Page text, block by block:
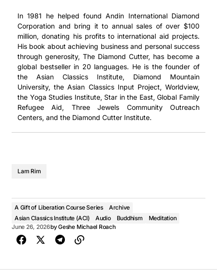
In 1981 he helped found Andin International Diamond
Corporation and bring it to annual sales of over $100
million, donating his profits to international aid projects.
His book about achieving business and personal success
through generosity, The Diamond Cutter, has become a
global bestseller in 20 languages. He is the founder of
the Asian Classics Institute, Diamond Mountain
University, the Asian Classics Input Project, Worldview,
the Yoga Studies Institute, Star in the East, Global Family
Refugee Aid, Three Jewels Community Outreach
Centers, and the Diamond Cutter Institute.
Lam Rim
A Gift of Liberation Course Series
Archive
Asian Classics Institute (ACI)
Audio Buddhism
Meditation
June 26, 2026byGeshe Michael Roach